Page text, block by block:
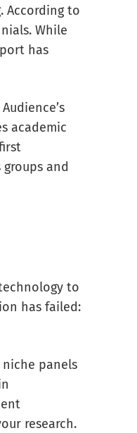
According to
While
has
academic
and
to
has failed:
panels
research.